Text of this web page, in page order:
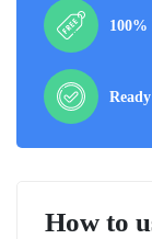
100%
How to